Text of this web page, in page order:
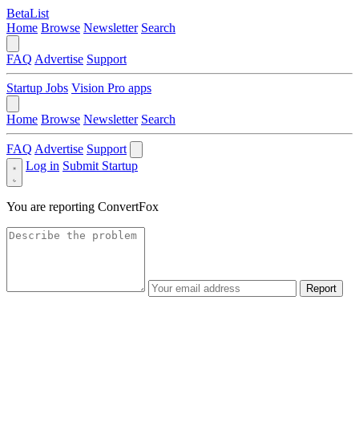
BetaList
Home Browse Newsletter Search
FAQ Advertise Support
Startup Jobs Vision Pro apps
Home Browse Newsletter Search
FAQ Advertise Support
Log in Submit Startup
You are reporting ConvertFox